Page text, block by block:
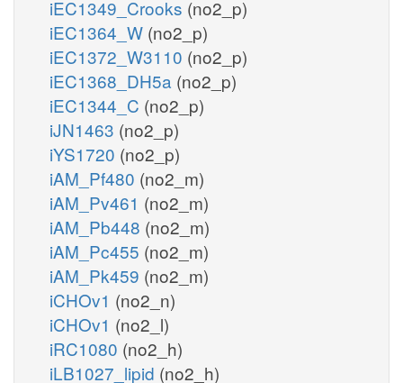
iEC1349_Crooks (no2_p)
iEC1364_W (no2_p)
iEC1372_W3110 (no2_p)
iEC1368_DH5a (no2_p)
iEC1344_C (no2_p)
iJN1463 (no2_p)
iYS1720 (no2_p)
iAM_Pf480 (no2_m)
iAM_Pv461 (no2_m)
iAM_Pb448 (no2_m)
iAM_Pc455 (no2_m)
iAM_Pk459 (no2_m)
iCHOv1 (no2_n)
iCHOv1 (no2_l)
iRC1080 (no2_h)
iLB1027_lipid (no2_h)